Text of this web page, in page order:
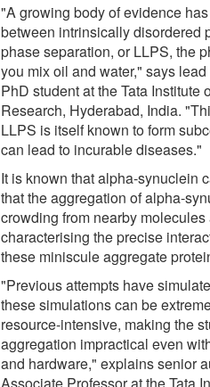
"A growing body of evidence
between intrinsically disordered
phase separation, or LLPS, the
you mix oil and water," says
PhD student at the Tata Institute
Research, Hyderabad, India.
LLPS is itself known to form
can lead to incurable diseases."
It is known that alpha-synuclein
that the aggregation of alpha-
crowding from nearby
characterising the precise
these miniscule aggregate
"Previous attempts have
these simulations can be
resource-intensive, making the
aggregation impractical even
and hardware," explains senior
Associate Professor at the Tata